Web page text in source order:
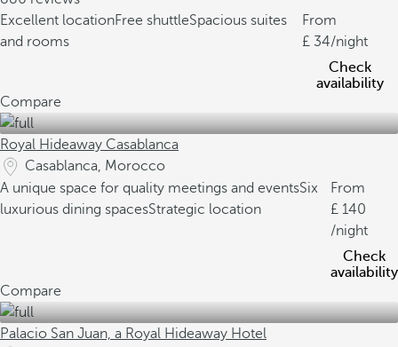
Excellent locationFree shuttleSpacious suites
and rooms
From
34/night
Check
availability
Compare
Royal Hideaway Casablanca
Casablanca, Morocco
A unique space for quality meetings and eventsSix
luxurious dining spacesStrategic location
From
140
/night
Check
availability
Compare
Palacio San Juan, a Royal Hideaway Hotel